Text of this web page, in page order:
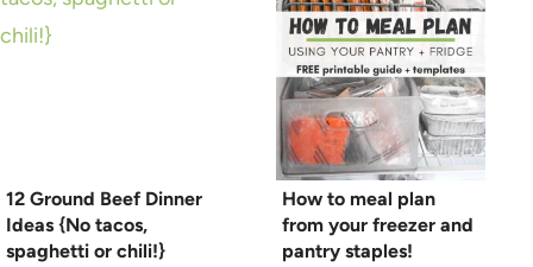
12 Ground Beef Dinner
Ideas {No tacos,
spaghetti or chili!}
How to meal plan
from your freezer and
pantry staples!